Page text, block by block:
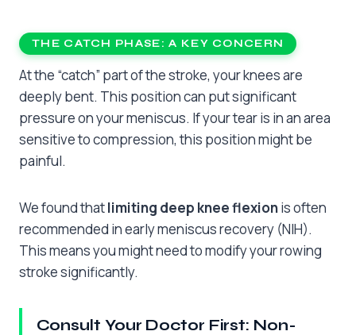
THE CATCH PHASE: A KEY CONCERN
At the “catch” part of the stroke, your knees are
deeply bent. This position can put significant
pressure on your meniscus. If your tear is in an area
sensitive to compression, this position might be
painful.
We found thatlimiting deep knee flexionis often
recommended in early meniscus recovery (NIH).
This means you might need to modify your rowing
stroke significantly.
Consult Your Doctor First: Non-